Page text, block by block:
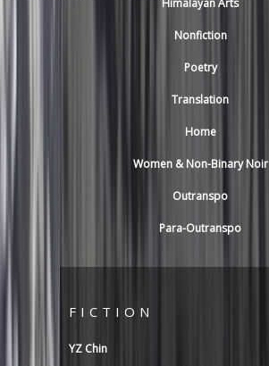
Himalayan Arts
Nonfiction
Poetry
Translation
Home
Women & Non-Binary Noir
Outranspo
Para-Outranspo
FICTION
YZ Chin